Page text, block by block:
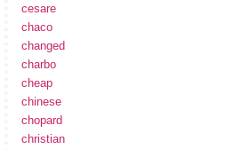
cesare
chaco
changed
charbo
cheap
chinese
chopard
christian